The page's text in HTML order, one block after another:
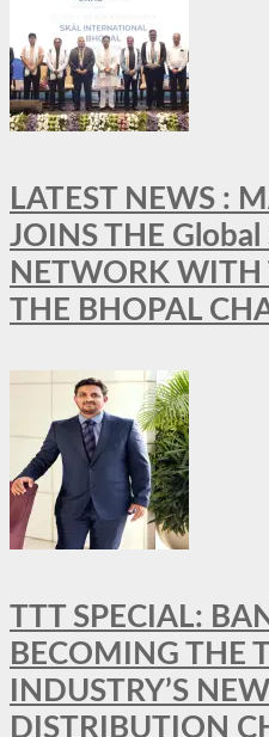
LATEST NEWS :
JOINS THE
NETWORK
THE BHOPAL
TTT SPECIAL:
BECOMING THE
INDUSTRY’S
DISTRIBUTION